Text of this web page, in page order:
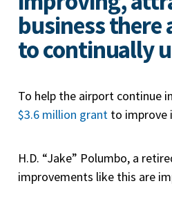
business there
to continually
To help the airport continue
$3.6 million grant to improve
H.D. “Jake” Polumbo, a
improvements like this are